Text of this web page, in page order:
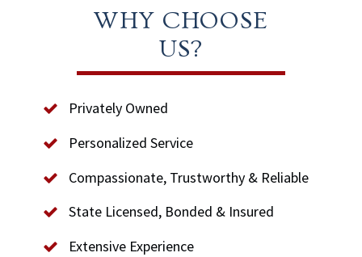
WHY CHOOSE
US?
Privately Owned
Personalized Service
Compassionate, Trustworthy & Reliable
State Licensed, Bonded & Insured
Extensive Experience